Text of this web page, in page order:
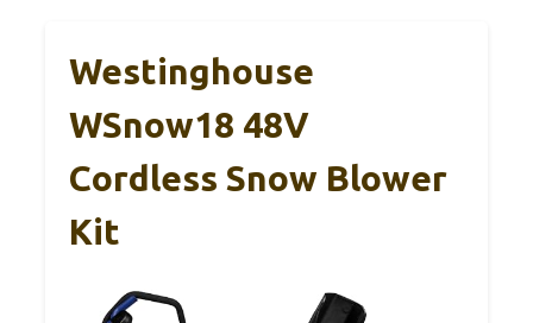
Westinghouse
WSnow18 48V
Cordless Snow Blower
Kit